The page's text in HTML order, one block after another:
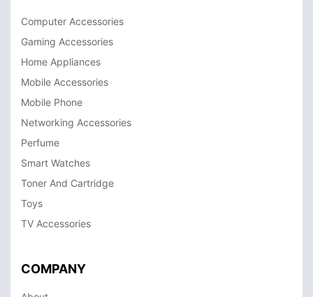
Computer Accessories
Gaming Accessories
Home Appliances
Mobile Accessories
Mobile Phone
Networking Accessories
Perfume
Smart Watches
Toner And Cartridge
Toys
TV Accessories
COMPANY